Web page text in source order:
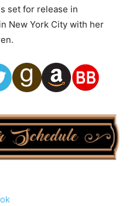
set for release in
New York City with her